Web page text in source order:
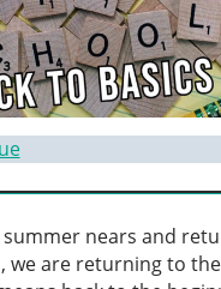
summer nears and
we are returning to